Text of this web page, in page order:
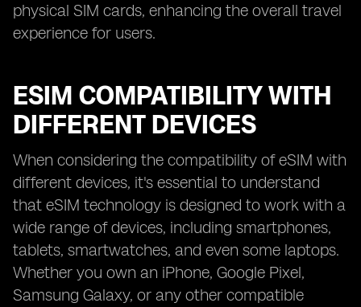
physical SIM cards, enhancing the overall travel
experience for users.
ESIM COMPATIBILITY WITH
DIFFERENT DEVICES
When considering the compatibility of eSIM with
different devices, it's essential to understand
that eSIM technology is designed to work with a
wide range of devices, including smartphones,
tablets, smartwatches, and even some laptops.
Whether you own an iPhone, Google Pixel,
Samsung Galaxy, or any other compatible